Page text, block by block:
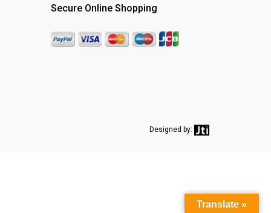
Secure Online Shopping
Designed by:
Translate »